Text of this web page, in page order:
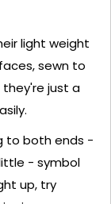
light weight
sewn to
they're just a
to both ends -
- symbol
up, try